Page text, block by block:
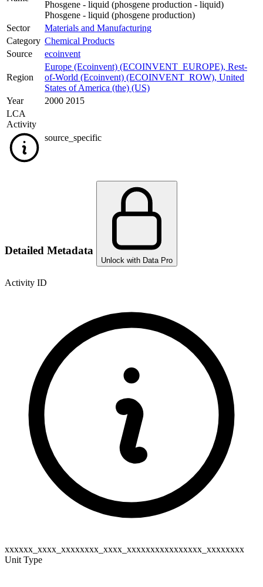
Phosgene - liquid (phosgene production - liquid)
Phosgene - liquid (phosgene production)
Sector
Materials and Manufacturing
Category Chemical Products
Source
ecoinvent
Region
Europe (Ecoinvent) (ECOINVENT_EUROPE), Rest-
of-World (Ecoinvent) (ECOINVENT_ROW), United
States of America (the) (US)
Year
2000 2015
LCA
Activity
source_specific
Detailed Metadata
Unlock with Data Pro
Activity ID
xxxxxx_xxxx_xxxxxxxx_xxxx_xxxxxxxxxxxxxxxx_xxxxxxxx
Unit Type